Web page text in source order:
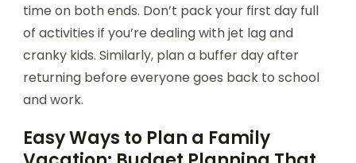
time on both ends. Don’t pack your first day full
of activities if you’re dealing with jet lag and
cranky kids. Similarly, plan a buffer day after
returning before everyone goes back to school
and work.
Easy Ways to Plan a Family